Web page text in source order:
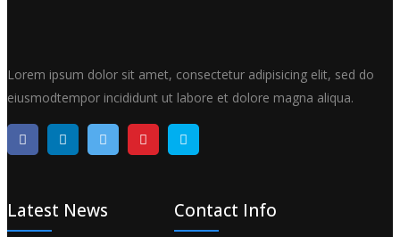
Lorem ipsum dolor sit amet, consectetur adipisicing elit, sed do
eiusmodtempor incididunt ut labore et dolore magna aliqua.
Latest News Contact Info